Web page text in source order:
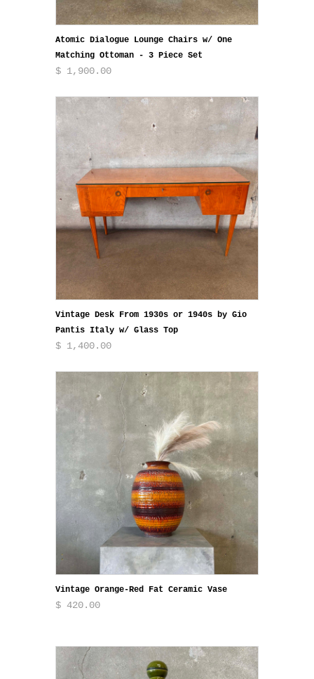
Atomic Dialogue Lounge Chairs w/ One
Matching Ottoman - 3 Piece Set
$ 1,900.00
Vintage Desk From 1930s or 1940s by Gio
Pantis Italy w/ Glass Top
$ 1,400.00
Vintage Orange-Red Fat Ceramic Vase
$ 420.00